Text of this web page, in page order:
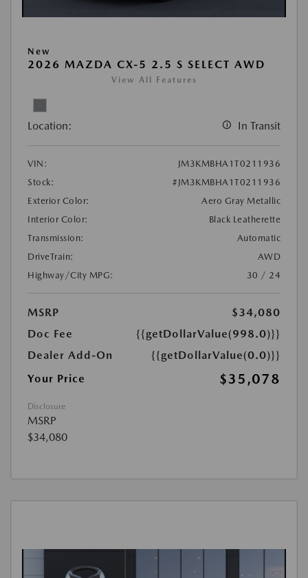
New
2026 MAZDA CX-5 2.5 S SELECT AWD
View All Features
Location: In Transit
VIN:
JM3KMBHA1T0211936
Stock:
#JM3KMBHA1T0211936
Exterior Color:
Aero Gray Metallic
Interior Color:
Black Leatherette
Transmission:
Automatic
DriveTrain:
AWD
Highway/City MPG:
30 / 24
MSRP
$34,080
Doc Fee
{{getDollarValue(998.0)}}
Dealer Add-On
{{getDollarValue(0.0)}}
Your Price
$35,078
Disclosure
MSRP
$34,080